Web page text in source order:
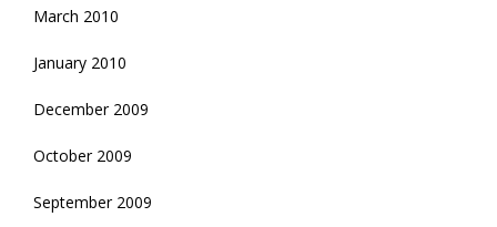
March 2010
January 2010
December 2009
October 2009
September 2009